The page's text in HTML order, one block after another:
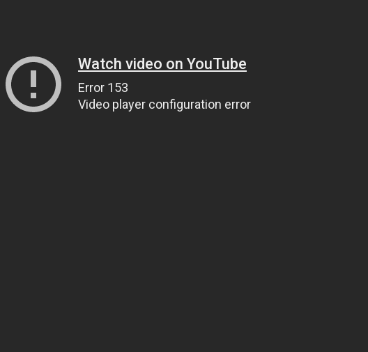
Watch video on YouTube
Error 153
Video player configuration error